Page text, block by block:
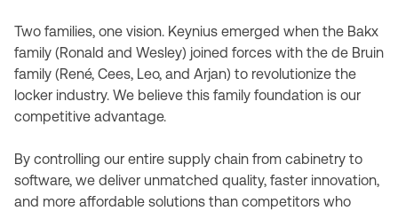
Two families, one vision. Keynius emerged when the Bakx
family (Ronald and Wesley) joined forces with the de Bruin
family (René, Cees, Leo, and Arjan) to revolutionize the
locker industry. We believe this family foundation is our
competitive advantage.
By controlling our entire supply chain from cabinetry to
software, we deliver unmatched quality, faster innovation,
and more affordable solutions than competitors who